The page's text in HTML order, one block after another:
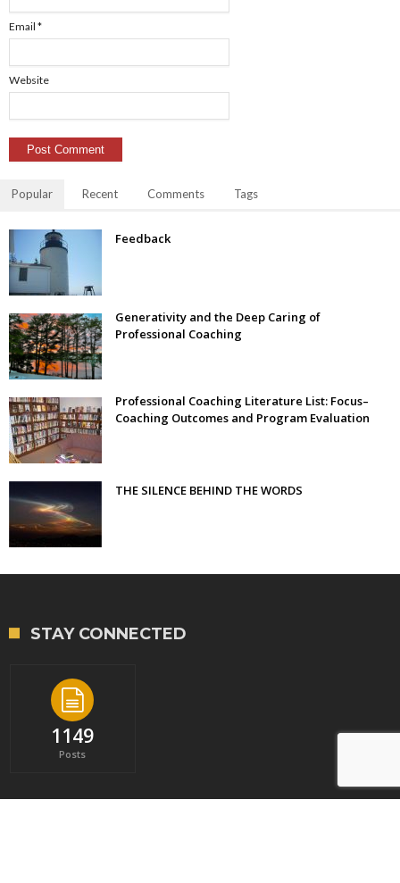
Email *
Website
Popular Recent Comments Tags
Feedback
Generativity and the Deep Caring of
Professional Coaching
Professional Coaching Literature List: Focus–
Coaching Outcomes and Program Evaluation
THE SILENCE BEHIND THE WORDS
STAY CONNECTED
1149
Posts